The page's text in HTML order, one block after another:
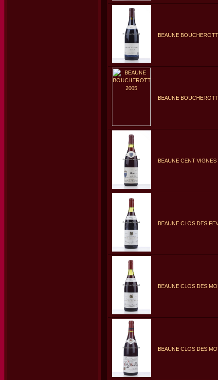
BEAUNE
BEAUNE
BEAUNE CENT VIGNES
BEAUNE CLOS DES
BEAUNE CLOS DES
BEAUNE CLOS DES